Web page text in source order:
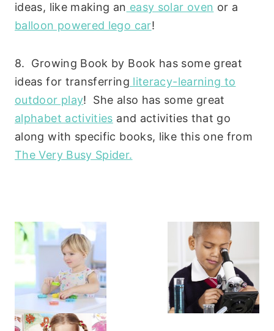
ideas, like making an easy solar oven or a
balloon powered lego car!
8. Growing Book by Book has some great
ideas for transferring literacy-learning to
outdoor play! She also has some great
alphabet activities and activities that go
along with specific books, like this one from
The Very Busy Spider.